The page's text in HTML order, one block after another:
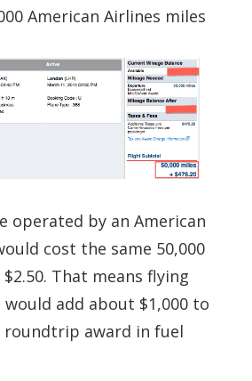
American Airlines miles
operated by an American
cost the same 50,000
That means flying
add about $1,000 to
award in fuel